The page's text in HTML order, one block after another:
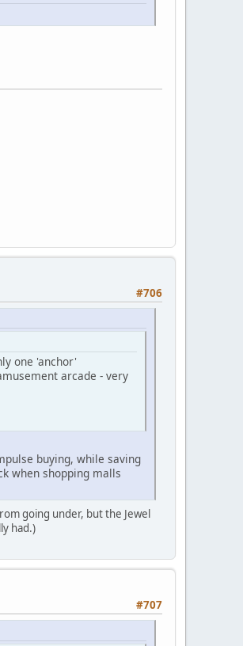
#706
one 'anchor'
arcade - very
buying, while saving
when shopping malls
going under, but the Jewel
had.)
#707